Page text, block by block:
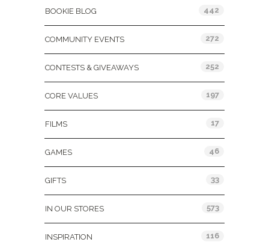
BOOKIE BLOG 442
COMMUNITY EVENTS 272
CONTESTS & GIVEAWAYS 252
CORE VALUES 197
FILMS 17
GAMES 46
GIFTS 33
IN OUR STORES 573
INSPIRATION 116